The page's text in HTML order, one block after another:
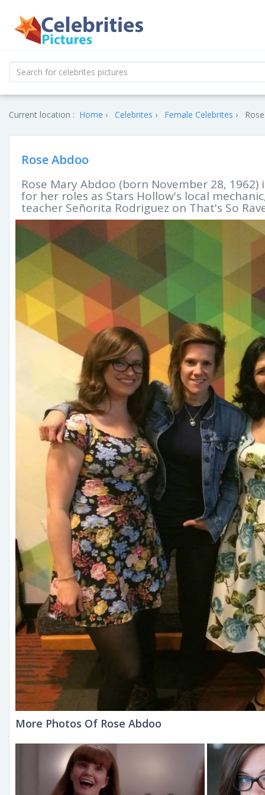
Current location : Home Celebrites Female Celebrites
Rose Abdoo
Rose Mary Abdoo (born November 28,
for her roles as Stars Hollow's local
teacher Señorita Rodriguez on That's So
More Photos Of Rose Abdoo